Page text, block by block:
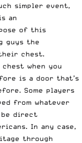
simpler event,
an
of this
guys the
chest.
when you
is a door that’s
Some players
from whatever
be direct
In any case,
through